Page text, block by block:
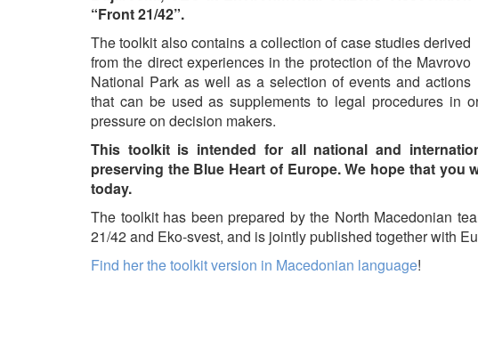
“Front 21/42”.
The toolkit also contains a collection of case studies derived
from the direct experiences in the protection of the Mavrovo
National Park as well as a selection of events and actions
that can be used as supplements to legal procedures in
pressure on decision makers.
This toolkit is intended for all national and
preserving the Blue Heart of Europe. We hope that
today.
The toolkit has been prepared by the North Macedonian
21/42 and Eko-svest, and is jointly published together with
Find her the toolkit version in Macedonian language!